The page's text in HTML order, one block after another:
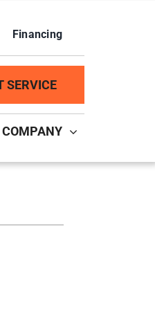
Financing
SERVICE
COMPANY